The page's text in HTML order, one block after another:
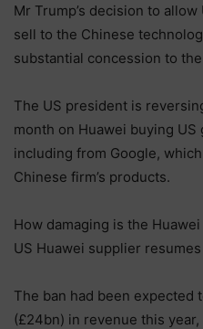
Mr Trump’s decision to
sell to the Chinese
substantial concession to
The US president is
month on Huawei buying
including from Google,
Chinese firm’s products.
How damaging is the
US Huawei supplier
The ban had been expected
(£24bn) in revenue this